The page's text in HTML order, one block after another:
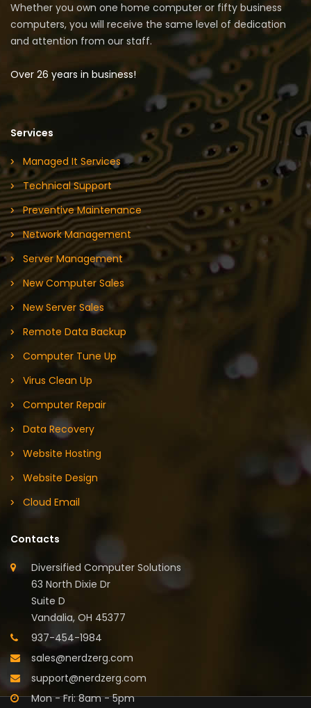
Whether you own one home computer or fifty business
computers, you will receive the same level of dedication
and attention from our staff.
Over 26 years in business!
Services
Managed It Services
Technical Support
Preventive Maintenance
Network Management
Server Management
New Computer Sales
New Server Sales
Remote Data Backup
Computer Tune Up
Virus Clean Up
Computer Repair
Data Recovery
Website Hosting
Website Design
Cloud Email
Contacts
Diversified Computer Solutions
63 North Dixie Dr
Suite D
Vandalia, OH 45377
937-454-1984
sales@nerdzerg.com
support@nerdzerg.com
Mon - Fri: 8am - 5pm